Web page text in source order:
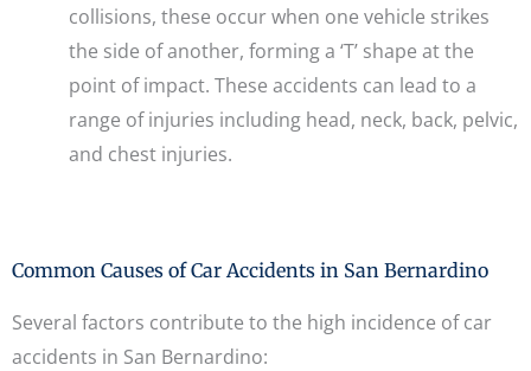
collisions, these occur when one vehicle strikes
the side of another, forming a ‘T’ shape at the
point of impact. These accidents can lead to a
range of injuries including head, neck, back, pelvic,
and chest injuries.
Common Causes of Car Accidents in San Bernardino
Several factors contribute to the high incidence of car
accidents in San Bernardino: